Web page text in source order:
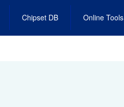
Chipset DB Online Tools